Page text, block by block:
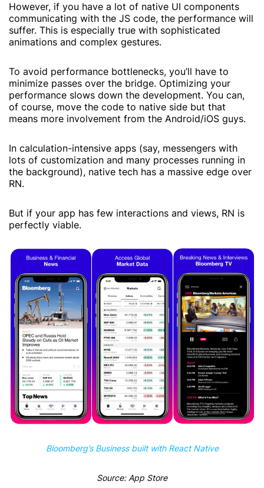
However, if you have a lot of native UI components
communicating with the JS code, the performance will
suffer. This is especially true with sophisticated
animations and complex gestures.
To avoid performance bottlenecks, you’ll have to
minimize passes over the bridge. Optimizing your
performance slows down the development. You can,
of course, move the code to native side but that
means more involvement from the Android/iOS guys.
In calculation-intensive apps (say, messengers with
lots of customization and many processes running in
the background), native tech has a massive edge over
RN.
But if your app has few interactions and views, RN is
perfectly viable.
Bloomberg’s Business built with React Native
Source: App Store